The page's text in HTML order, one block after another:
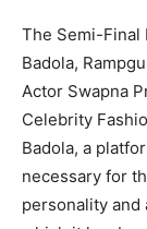
The Semi-Final
Badola,
Actor Swapna
Celebrity
Badola, a
necessary for
personality